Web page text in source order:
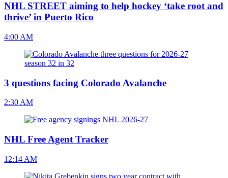
NHL STREET aiming to help hockey ‘take root and
thrive’ in Puerto Rico
4:00 AM
3 questions facing Colorado Avalanche
2:30 AM
NHL Free Agent Tracker
12:14 AM